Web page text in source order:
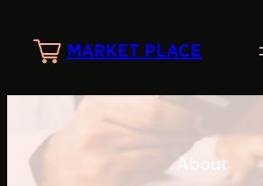
content
MARKET PLACE
About